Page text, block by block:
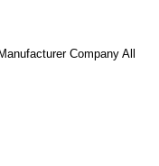
Company All